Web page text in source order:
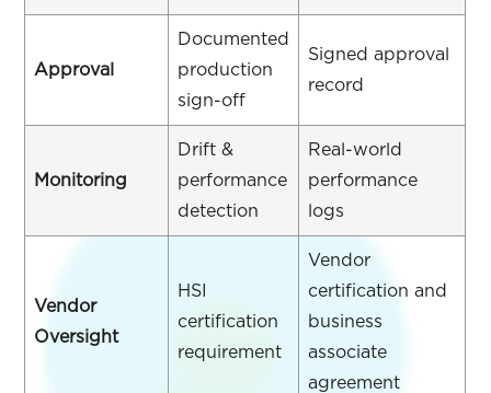
Approval
Documented
production
sign-off
Signed approval
record
Monitoring
Drift &
performance
detection
Real-world
performance
logs
Vendor
Oversight
HSI
certification
requirement
Vendor
certification and
business
associate
agreement